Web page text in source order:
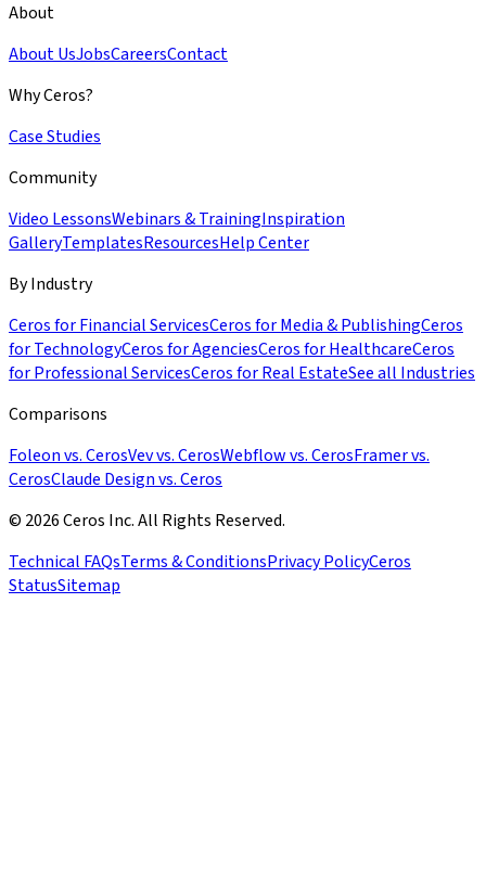
About
About UsJobsCareersContact
Why Ceros?
Case Studies
Community
Video LessonsWebinars & TrainingInspiration
GalleryTemplatesResourcesHelp Center
By Industry
Ceros for Financial ServicesCeros for Media & PublishingCeros
for TechnologyCeros for AgenciesCeros for HealthcareCeros
for Professional ServicesCeros for Real EstateSee all Industries
Comparisons
Foleon vs. CerosVev vs. CerosWebflow vs. CerosFramer vs.
CerosClaude Design vs. Ceros
© 2026 Ceros Inc. All Rights Reserved.
Technical FAQsTerms & ConditionsPrivacy PolicyCeros
StatusSitemap